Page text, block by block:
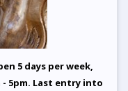
5 days per week,
- 5pm. Last entry into